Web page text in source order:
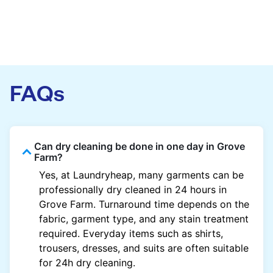
FAQs
Can dry cleaning be done in one day in Grove
Farm?
Yes, at Laundryheap, many garments can be
professionally dry cleaned in 24 hours in
Grove Farm. Turnaround time depends on the
fabric, garment type, and any stain treatment
required. Everyday items such as shirts,
trousers, dresses, and suits are often suitable
for 24h dry cleaning.